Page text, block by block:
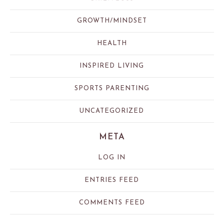
GROWTH/MINDSET
HEALTH
INSPIRED LIVING
SPORTS PARENTING
UNCATEGORIZED
META
LOG IN
ENTRIES FEED
COMMENTS FEED